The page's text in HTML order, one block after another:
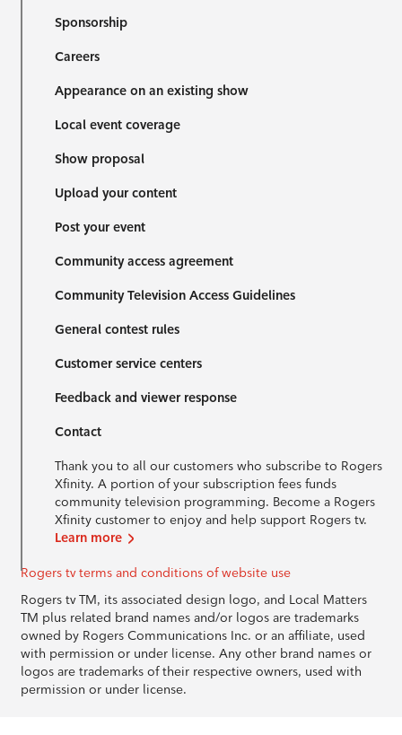
Sponsorship
Careers
Appearance on an existing show
Local event coverage
Show proposal
Upload your content
Post your event
Community access agreement
Community Television Access Guidelines
General contest rules
Customer service centers
Feedback and viewer response
Contact
Thank you to all our customers who subscribe to Rogers
Xfinity. A portion of your subscription fees funds
community television programming. Become a Rogers
Xfinity customer to enjoy and help support Rogers tv.
Learn more
Rogers tv terms and conditions of website use
Rogers tv TM, its associated design logo, and Local Matters
TM plus related brand names and/or logos are trademarks
owned by Rogers Communications Inc. or an affiliate, used
with permission or under license. Any other brand names or
logos are trademarks of their respective owners, used with
permission or under license.